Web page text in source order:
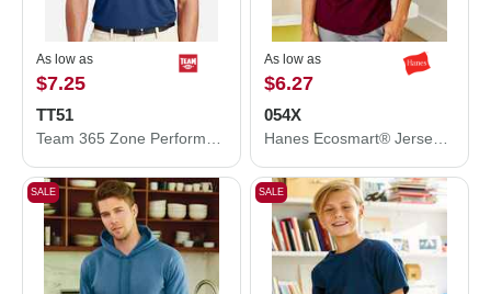
As low as
$7.25
TT51
As low as
$6.27
054X
SALE SALE